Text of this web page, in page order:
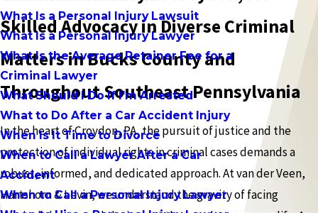
What Is a Personal Injury Lawsuit
What Is a Personal Injury Lawyer
What Is the Average Retainer Fee for a
Criminal Lawyer
What Should I Do If I'm Arrested
What to Do After a Car Accident Injury
When Is It Time to Divorce
When to Call a Lawyer After a Car
Accident
When to Call a Personal Injury Lawyer
Skilled Advocacy in Diverse Criminal
Matters in Bucks County and
Throughout Southeast Pennsylvania
In the heart of Croydon, PA, the pursuit of justice and the
protection of individual rights in criminal cases demands a
robust, informed, and dedicated approach. At van der Veen,
Hartshorn & Levin, we understand the gravity of facing